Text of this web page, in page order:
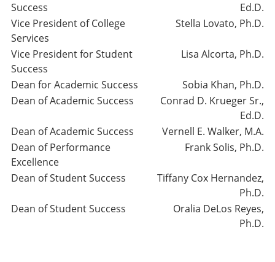
Success
Ed.D.
Vice President of College
Services
Stella Lovato, Ph.D.
Vice President for Student
Success
Lisa Alcorta, Ph.D.
Dean for Academic Success
Sobia Khan, Ph.D.
Dean of Academic Success
Conrad D. Krueger Sr.,
Ed.D.
Dean of Academic Success
Vernell E. Walker, M.A.
Dean of Performance
Excellence
Frank Solis, Ph.D.
Dean of Student Success
Tiffany Cox Hernandez,
Ph.D.
Dean of Student Success
Oralia DeLos Reyes,
Ph.D.